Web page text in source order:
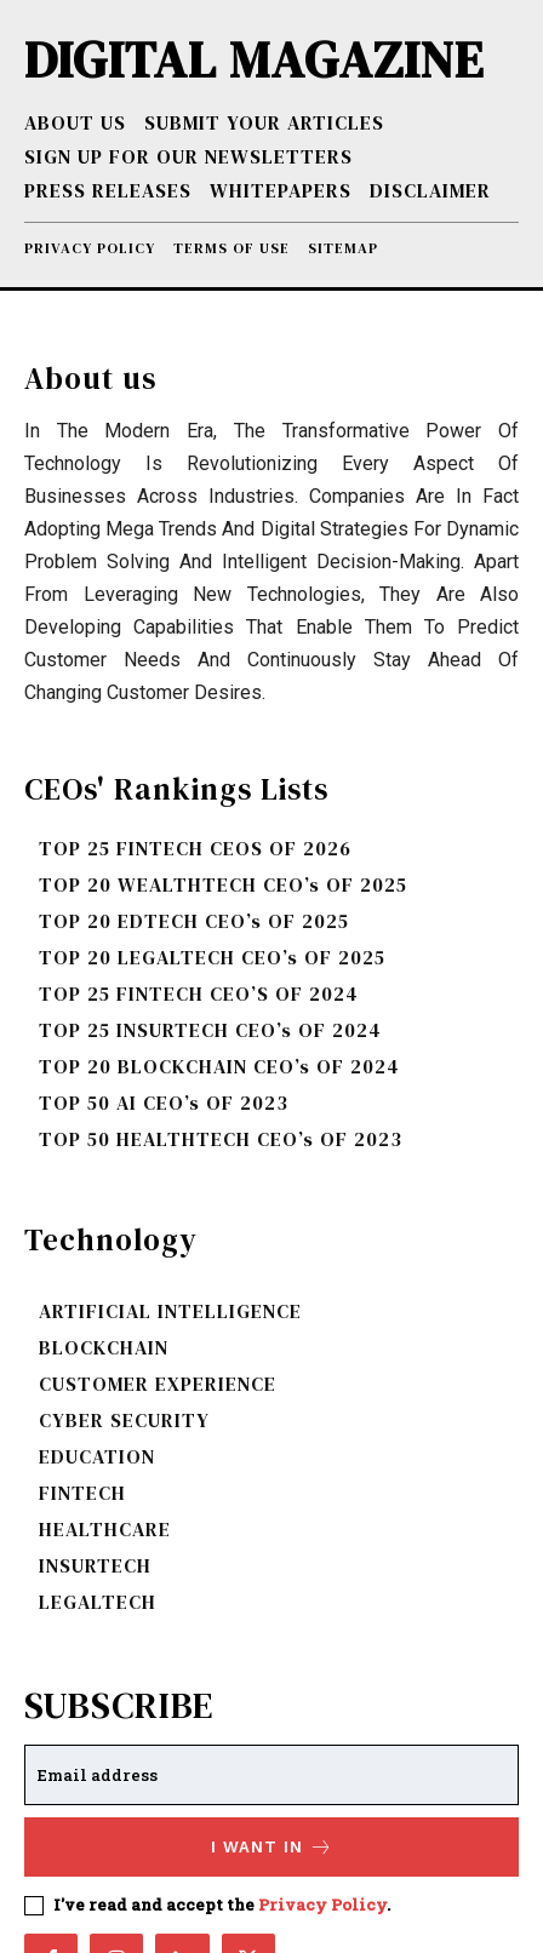
DIGITAL MAGAZINE
ABOUT US
SUBMIT YOUR ARTICLES
SIGN UP FOR OUR NEWSLETTERS
PRESS RELEASES
WHITEPAPERS DISCLAIMER
PRIVACY POLICY TERMS OF USE SITEMAP
About us
In The Modern Era, The Transformative Power Of
Technology Is Revolutionizing Every Aspect Of
Businesses Across Industries. Companies Are In Fact
Adopting Mega Trends And Digital Strategies For Dynamic
Problem Solving And Intelligent Decision-Making. Apart
From Leveraging New Technologies, They Are Also
Developing Capabilities That Enable Them To Predict
Customer Needs And Continuously Stay Ahead Of
Changing Customer Desires.
CEOs' Rankings Lists
TOP 25 FINTECH CEOS OF 2026
TOP 20 WEALTHTECH CEO’s OF 2025
TOP 20 EDTECH CEO’s OF 2025
TOP 20 LEGALTECH CEO’s OF 2025
TOP 25 FINTECH CEO’S OF 2024
TOP 25 INSURTECH CEO’s OF 2024
TOP 20 BLOCKCHAIN CEO’s OF 2024
TOP 50 AI CEO’s OF 2023
TOP 50 HEALTHTECH CEO’s OF 2023
Technology
ARTIFICIAL INTELLIGENCE
BLOCKCHAIN
CUSTOMER EXPERIENCE
CYBER SECURITY
EDUCATION
FINTECH
HEALTHCARE
INSURTECH
LEGALTECH
SUBSCRIBE
I WANT IN
I've read and accept the Privacy Policy.